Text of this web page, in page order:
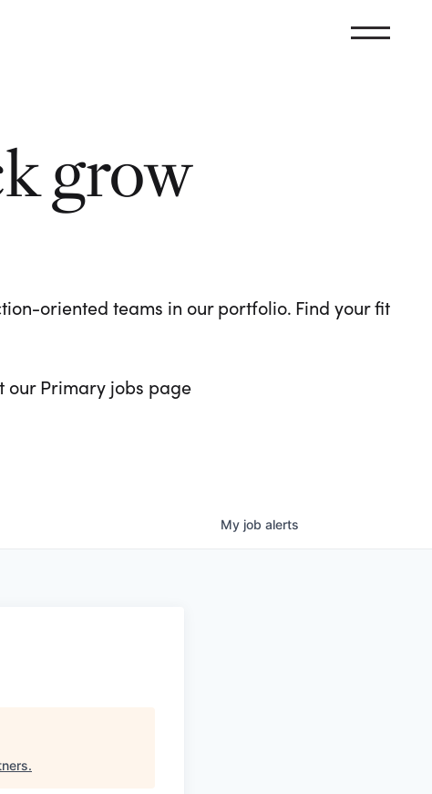
grow
oriented teams in our portfolio. Find your fit
our Primary jobs page
My job alerts
.